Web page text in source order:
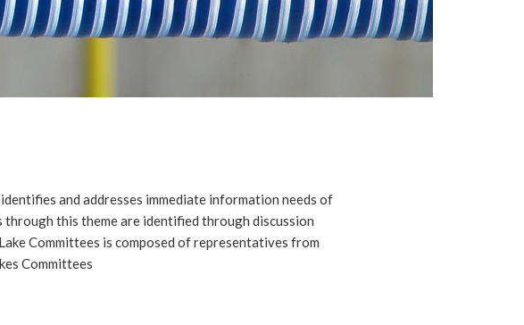
and addresses immediate information needs of
this theme are identified through discussion
Committees is composed of representatives from
Committees